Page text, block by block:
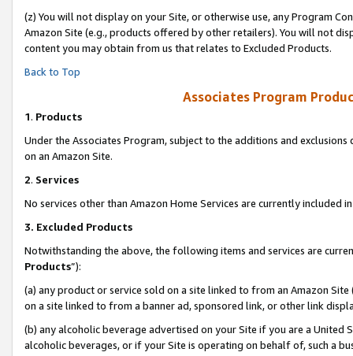
(z) You will not display on your Site, or otherwise use, any Program
Amazon Site (e.g., products offered by other retailers). You will not
content you may obtain from us that relates to Excluded Products.
Back to Top
Associates Program
1. Products
Under the Associates Program, subject to the additions and
on an Amazon Site.
2. Services
No services other than Amazon Home Services are currently included
3. Excluded Products
Notwithstanding the above, the following items and services are
Products”):
(a) any product or service sold on a site linked to from an Amazon
on a site linked to from a banner ad, sponsored link, or other link
(b) any alcoholic beverage advertised on your Site if you are a
alcoholic beverages, or if your Site is operating on behalf of, such a